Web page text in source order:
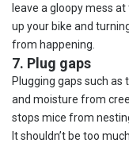
leave a gloopy mess
up your bike and
from happening.
7. Plug gaps
Plugging gaps such
and moisture from
stops mice from
It shouldn’t be too